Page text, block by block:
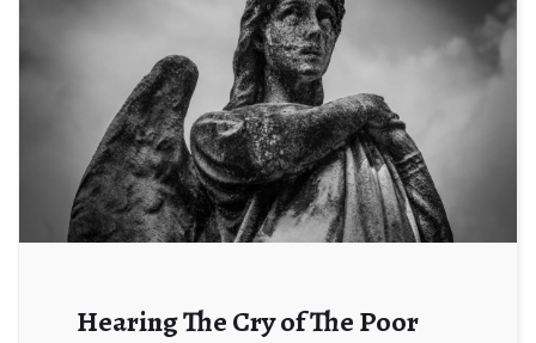
Hearing The Cry of The Poor